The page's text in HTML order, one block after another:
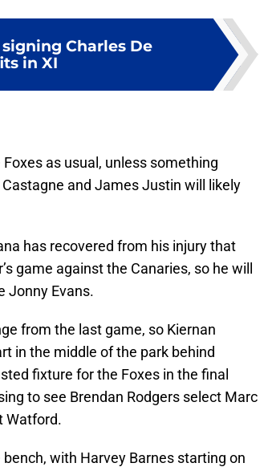
Charles De
in XI
as usual, unless something
and James Justin will likely
has recovered from his injury that
game against the Canaries, so he will
Jonny Evans.
from the last game, so Kiernan
in the middle of the park behind
fixture for the Foxes in the final
to see Brendan Rodgers select Marc
Watford.
with Harvey Barnes starting on